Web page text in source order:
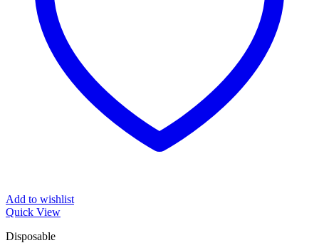
Add to wishlist
Quick View
Disposable